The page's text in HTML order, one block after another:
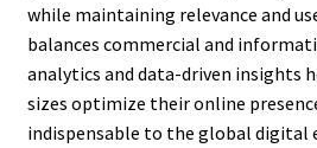
while maintaining relevance and
balances commercial and
analytics and data-driven insights
sizes optimize their online
indispensable to the global digital